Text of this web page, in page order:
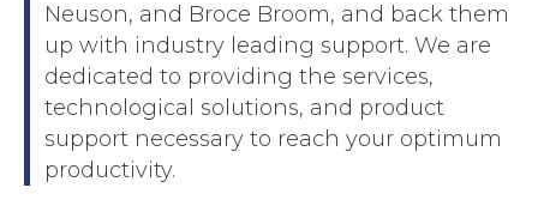
Neuson, and Broce Broom, and back them
up with industry leading support. We are
dedicated to providing the services,
technological solutions, and product
support necessary to reach your optimum
productivity.